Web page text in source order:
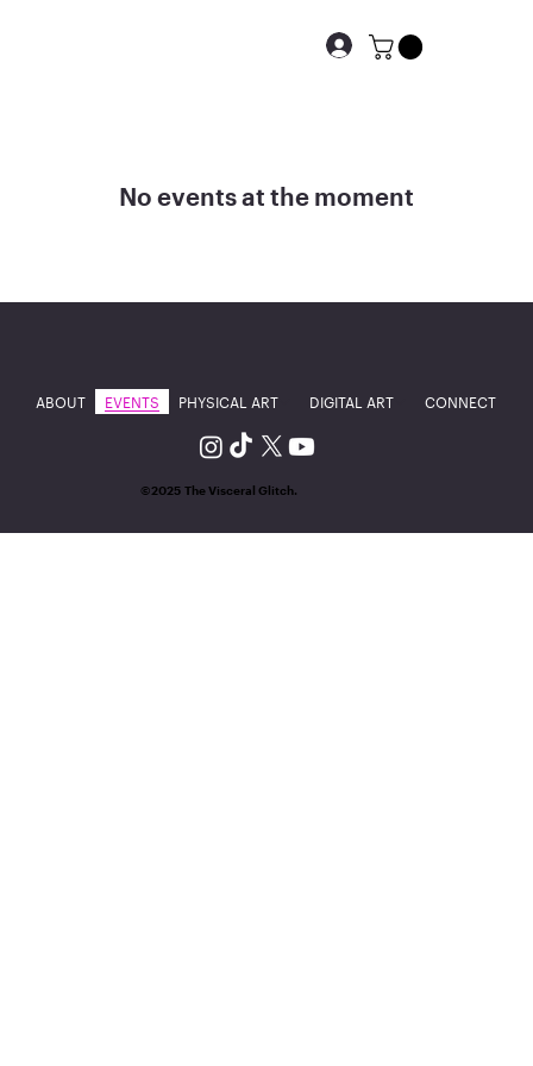
No events at the moment
©2025 The Visceral Glitch.
ABOUT EVENTS PHYSICAL ART DIGITAL ART CONNECT